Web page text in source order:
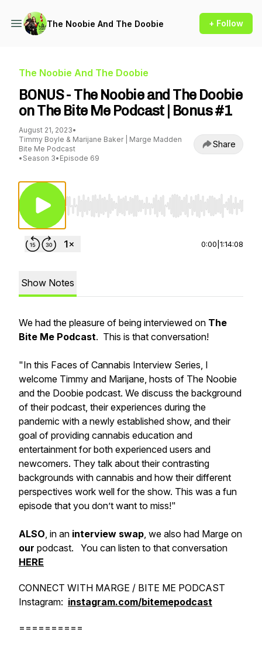
The Noobie And The Doobie + Follow
The Noobie And The Doobie
BONUS - The Noobie and The Doobie
on The Bite Me Podcast | Bonus #1
August 21, 2023•
Timmy Boyle & Marijane Baker | Marge Madden
Bite Me Podcast
• Season 3• Episode 69
Share
Use Left/Right to seek, Home/End to jump
0:00 1:14:08
Show Notes
We had the pleasure of being interviewed on The
Bite Me Podcast. This is that conversation!
"In this Faces of Cannabis Interview Series, I
welcome Timmy and Marijane, hosts of The Noobie
and the Doobie podcast. We discuss the background
of their podcast, their experiences during the
pandemic with a newly established show, and their
goal of providing cannabis education and
entertainment for both experienced users and
newcomers. They talk about their contrasting
backgrounds with cannabis and how their different
perspectives work well for the show. This was a fun
episode that you don’t want to miss!"
ALSO, in an interview swap, we also had Marge on
our podcast. You can listen to that conversation
HERE
CONNECT WITH MARGE / BITE ME PODCAST
Instagram: instagram.com/bitemepodcast
==========